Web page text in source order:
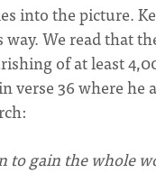
into the picture.
We read that
of at least
verse 36 where
to gain the whole